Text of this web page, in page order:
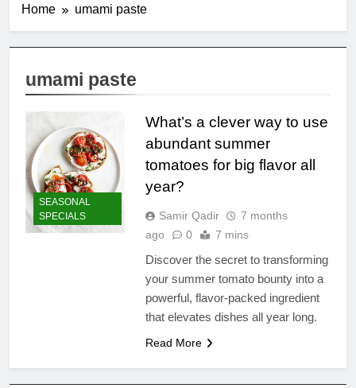
Home umami paste
umami paste
SEASONAL
SPECIALS
What’s a clever way to use
abundant summer
tomatoes for big flavor all
year?
Samir Qadir
7 months
ago
0 7 mins
Discover the secret to transforming
your summer tomato bounty into a
powerful, flavor-packed ingredient
that elevates dishes all year long.
Read More